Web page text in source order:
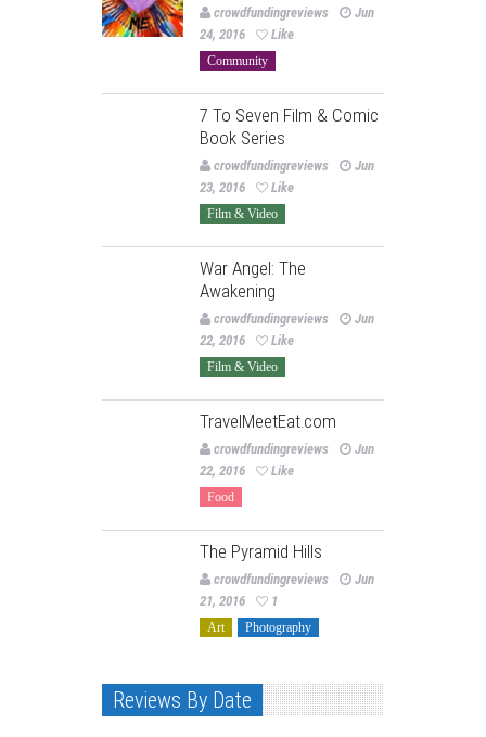
crowdfundingreviews
Jun
24, 2016
Like
Community
7 To Seven Film & Comic
Book Series
crowdfundingreviews
Jun
23, 2016
Like
Film & Video
War Angel: The
Awakening
crowdfundingreviews
Jun
22, 2016
Like
Film & Video
TravelMeetEat.com
crowdfundingreviews
Jun
22, 2016
Like
Food
The Pyramid Hills
crowdfundingreviews
Jun
21, 2016
1
Art Photography
Reviews By Date